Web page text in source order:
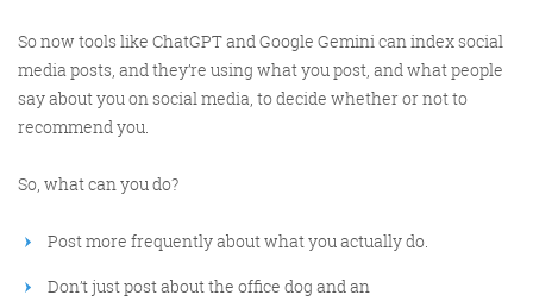
Get the roundup
So now tools like ChatGPT and Google Gemini can index social
media posts, and they’re using what you post, and what people
say about you on social media, to decide whether or not to
recommend you.
So, what can you do?
Post more frequently about what you actually do.
Don’t just post about the office dog and an